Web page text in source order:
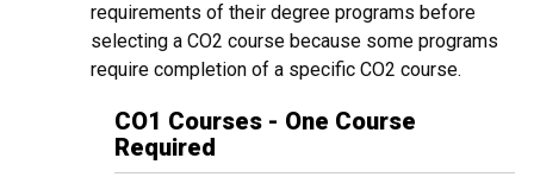
requirements of their degree programs before
selecting a CO2 course because some programs
require completion of a specific CO2 course.
CO1 Courses - One Course
Required